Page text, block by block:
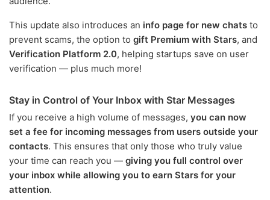
This update also introduces an info page for new chats to
prevent scams, the option to gift Premium with Stars, and
Verification Platform 2.0, helping startups save on user
verification — plus much more!
Stay in Control of Your Inbox with Star Messages
If you receive a high volume of messages, you can now
set a fee for incoming messages from users outside your
contacts. This ensures that only those who truly value
your time can reach you — giving you full control over
your inbox while allowing you to earn Stars for your
attention.